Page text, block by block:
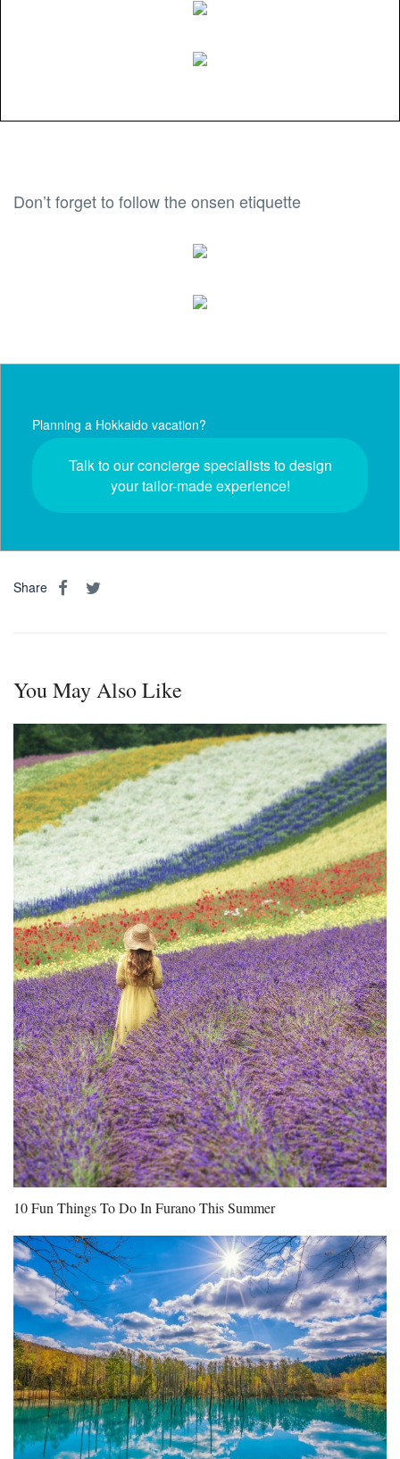
Don’t forget to follow the onsen etiquette
Planning a Hokkaido vacation?
Talk to our concierge specialists to design
your tailor-made experience!
Share
You May Also Like
10 Fun Things To Do In Furano This Summer